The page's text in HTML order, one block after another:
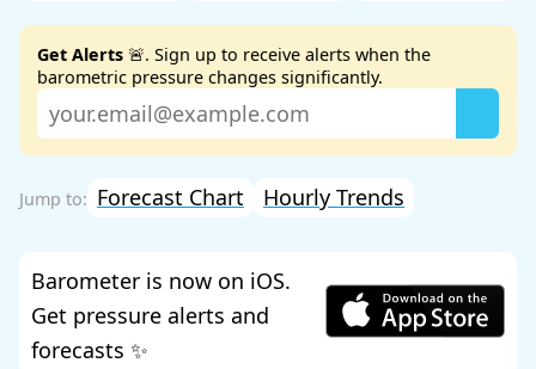
Get Alerts 🚨. Sign up to receive alerts when the
barometric pressure changes significantly.
Forecast Chart Hourly Trends
Barometer is now on iOS.
Get pressure alerts and
forecasts ✨